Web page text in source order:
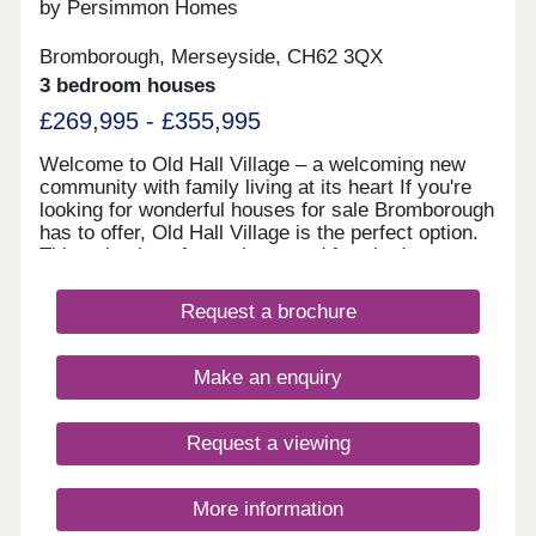
by Persimmon Homes
Bromborough, Merseyside, CH62 3QX
3 bedroom houses
£269,995 - £355,995
Welcome to Old Hall Village – a welcoming new
community with family living at its heart If you're
looking for wonderful houses for sale Bromborough
has to offer, Old Hall Village is the perfect option.
This selection of two, three, and four-bedroom
Leverhulme Sports Fields, where green spaces,
play areas and safe streets create a welcoming
alike. Stylish new homes Wirral loves Old Hall
Village has been designed to make the most of
efficient features to landscaping, is thoughtfully
planned to make life easier and more enjoyable,
ensuring that these new build homes in
Bromborough are a fantastic choice. New build
homes with excellent transport links to Liverpool
Request a brochure
Make an enquiry
Request a viewing
More information